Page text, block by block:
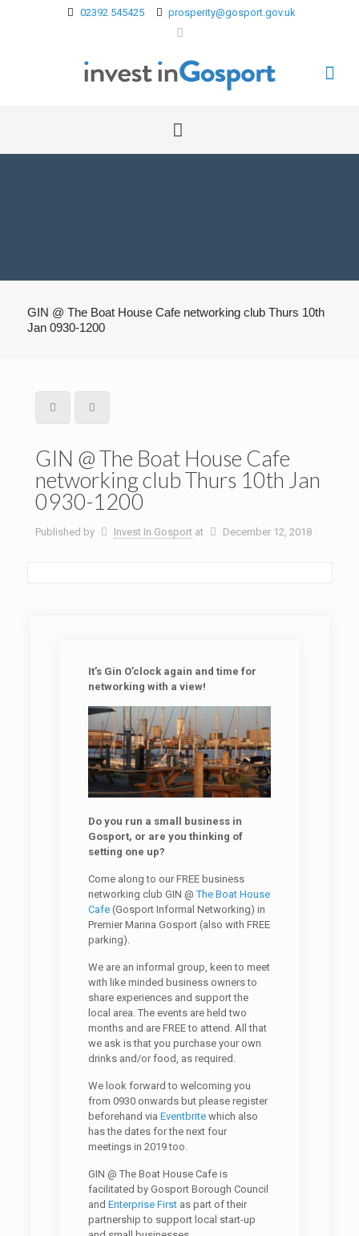
02392 545425 prosperity@gosport.gov.uk
GIN @ The Boat House Cafe networking club Thurs 10th
Jan 0930-1200
GIN @ The Boat House Cafe
networking club Thurs 10th Jan
0930-1200
Published by Invest In Gosport at December 12, 2018
It’s Gin O’clock again and time for
networking with a view!
Do you run a small business in
Gosport, or are you thinking of
setting one up?
Come along to our FREE business
networking club GIN @The Boat House
Cafe(Gosport Informal Networking) in
Premier Marina Gosport (also with FREE
parking).
We are an informal group, keen to meet
with like minded business owners to
share experiences and support the
local area. The events are held two
months and are FREE to attend. All that
we ask is that you purchase your own
drinks and/or food, as required.
We look forward to welcoming you
from 0930 onwards but please register
beforehand via Eventbritewhich also
has the dates for the next four
meetings in 2019 too.
GIN @ The Boat House Cafe is
facilitated by Gosport Borough Council
and Enterprise Firstas part of their
partnership to support local start-up